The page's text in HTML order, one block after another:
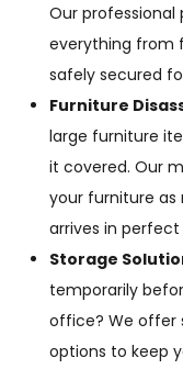
Our professional
everything from
safely secured
Furniture
large furniture
it covered. Our
your furniture as
arrives in
Storage
temporarily
office? We offer
options to keep